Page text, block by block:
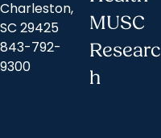
Charleston,
SC 29425
843-792-
9300
MUSC
Researc
h